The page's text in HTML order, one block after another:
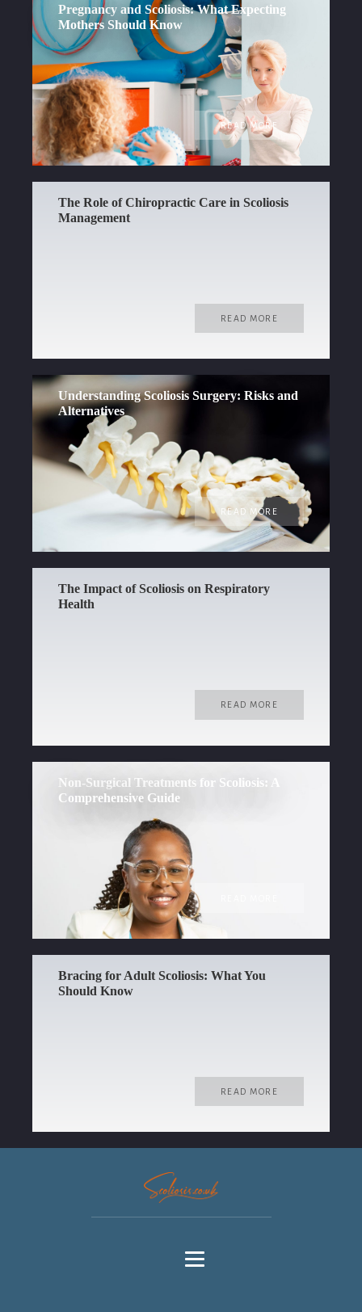
Pregnancy and Scoliosis: What Expecting
Mothers Should Know
READ MORE
The Role of Chiropractic Care in Scoliosis
Management
READ MORE
Understanding Scoliosis Surgery: Risks and
Alternatives
READ MORE
The Impact of Scoliosis on Respiratory
Health
READ MORE
Non-Surgical Treatments for Scoliosis: A
Comprehensive Guide
Bracing for Adult Scoliosis: What You
Should Know
READ MORE